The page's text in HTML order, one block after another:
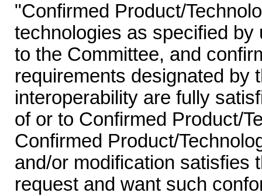
"Confirmed Product/
technologies as specified
to the Committee, and
requirements designated by
interoperability are fully
of or to Confirmed Product/
Confirmed Product/
and/or modification satisfies
request and want such